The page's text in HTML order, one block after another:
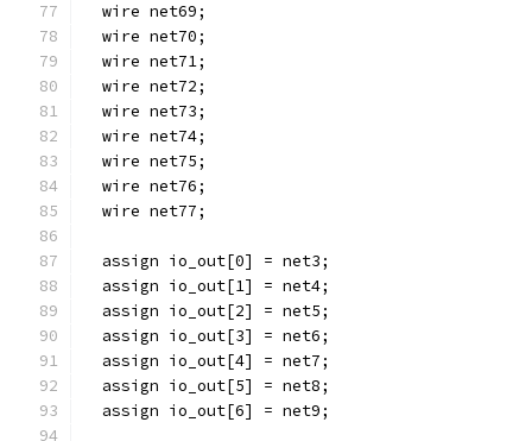
  wire net69;
  wire net70;
  wire net71;
  wire net72;
  wire net73;
  wire net74;
  wire net75;
  wire net76;
  wire net77;
  assign io_out[0] = net3;
  assign io_out[1] = net4;
  assign io_out[2] = net5;
  assign io_out[3] = net6;
  assign io_out[4] = net7;
  assign io_out[5] = net8;
  assign io_out[6] = net9;